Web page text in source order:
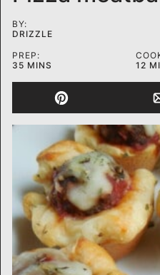
BY:
DRIZZLE
PREP:
35MINUTES
MINS
12